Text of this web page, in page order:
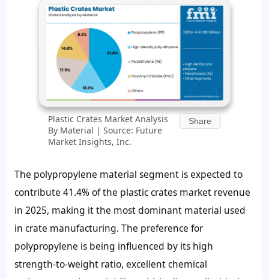
Plastic Crates Market Analysis
By Material | Source: Future
Market Insights, Inc.
Share
The polypropylene material segment is expected to
contribute 41.4% of the plastic crates market revenue
in 2025, making it the most dominant material used
in crate manufacturing. The preference for
polypropylene is being influenced by its high
strength-to-weight ratio, excellent chemical